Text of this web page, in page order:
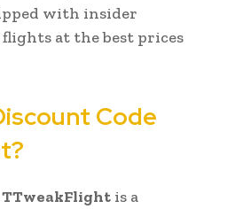
with insider
at the best prices
Code
TTweakFlight is a